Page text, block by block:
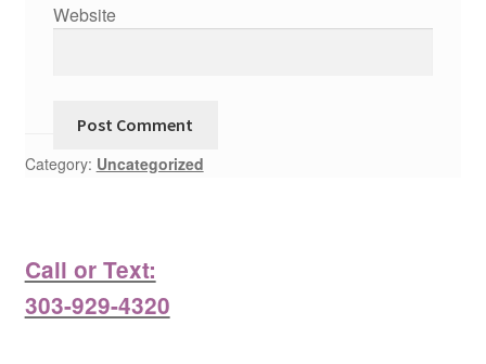
Category: Uncategorized
Website
Call or Text:
303-929-4320